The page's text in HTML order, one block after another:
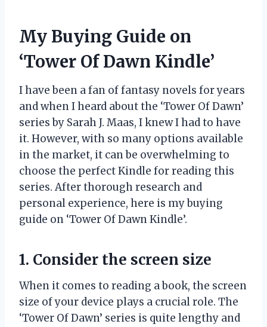
My Buying Guide on
‘Tower Of Dawn Kindle’
I have been a fan of fantasy novels for years
and when I heard about the ‘Tower Of Dawn’
series by Sarah J. Maas, I knew I had to have
it. However, with so many options available
in the market, it can be overwhelming to
choose the perfect Kindle for reading this
series. After thorough research and
personal experience, here is my buying
guide on ‘Tower Of Dawn Kindle’.
1. Consider the screen size
When it comes to reading a book, the screen
size of your device plays a crucial role. The
‘Tower Of Dawn’ series is quite lengthy and